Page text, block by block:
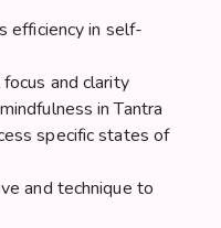
efficiency in self-
and clarity
in Tantra
specific states of
and technique to